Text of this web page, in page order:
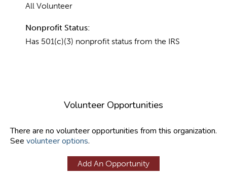
All Volunteer
Nonprofit Status:
Has 501(c)(3) nonprofit status from the IRS
Volunteer Opportunities
There are no volunteer opportunities from this organization.
See volunteer options.
Add An Opportunity